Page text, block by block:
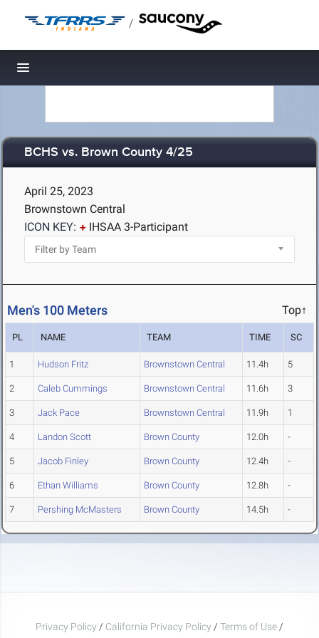
/
Toggle navigation
BCHS vs. Brown County 4/25
April 25, 2023
Brownstown Central
ICON KEY:
IHSAA 3-Participant
Men's 100 Meters Top↑
PL NAME TEAM TIME SC
1 Hudson Fritz Brownstown Central 11.4h 5
2 Caleb Cummings Brownstown Central 11.6h 3
3 Jack Pace Brownstown Central 11.9h 1
4 Landon Scott Brown County 12.0h -
5 Jacob Finley Brown County 12.4h -
6 Ethan Williams Brown County 12.8h -
7 Pershing McMasters Brown County 14.5h -
Privacy Policy / California Privacy Policy / Terms of Use /